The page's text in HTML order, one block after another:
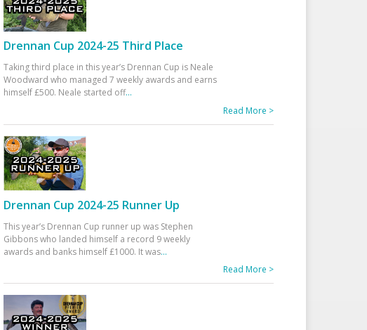
Drennan Cup 2024-25 Third Place
Taking third place in this year’s Drennan Cup is Neale
Woodward who managed 7 weekly awards and earns
himself £500. Neale started off...
Read More >
Drennan Cup 2024-25 Runner Up
This year’s Drennan Cup runner up was Stephen
Gibbons who landed himself a record 9 weekly
awards and banks himself £1000. It was...
Read More >